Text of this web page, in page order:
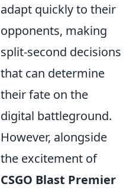
adapt quickly to their
opponents, making
split-second decisions
that can determine
their fate on the
digital battleground.
However, alongside
the excitement of
CSGO Blast Premier